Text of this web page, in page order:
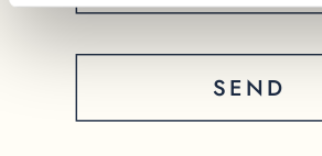
SEND